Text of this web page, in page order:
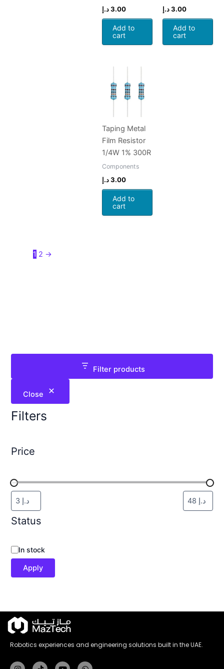
Filter products
Close
Filters
Price
Status
In stock
Apply
3.00 د.إ
Add to
cart
3.00د.إ
Add to
cart
Taping Metal
Film Resistor
1/4W 1% 300R
Components
3.00 د.إ
Add to
cart
1 2 →
Robotics experiences and engineering solutions built in the UAE.
InstagramTiktokYoutubeWhatsapp